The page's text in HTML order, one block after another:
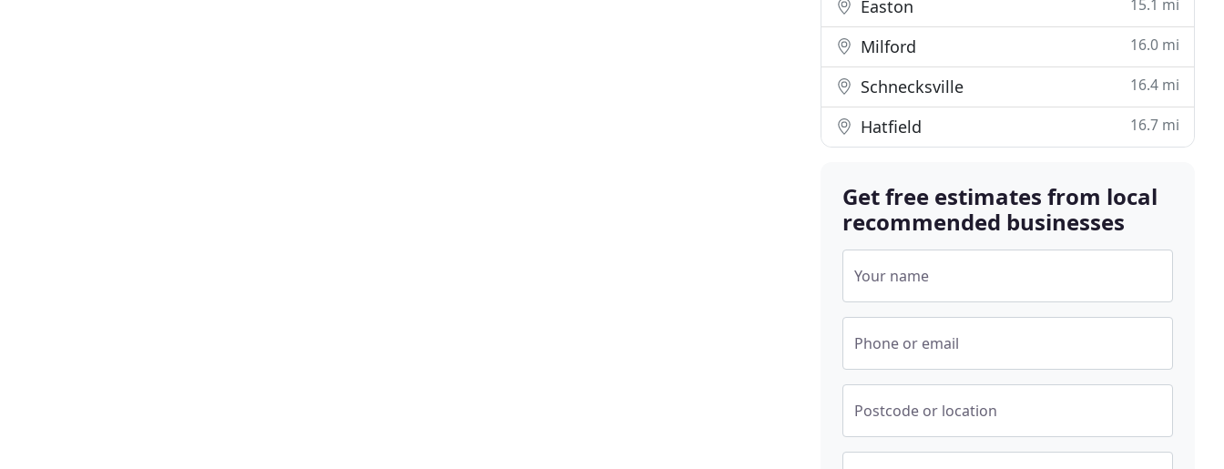
Easton 15.1 mi
Milford 16.0 mi
Schnecksville 16.4 mi
Hatfield 16.7 mi
Get free estimates from local
recommended businesses
Your name
Phone or email
Postcode or location